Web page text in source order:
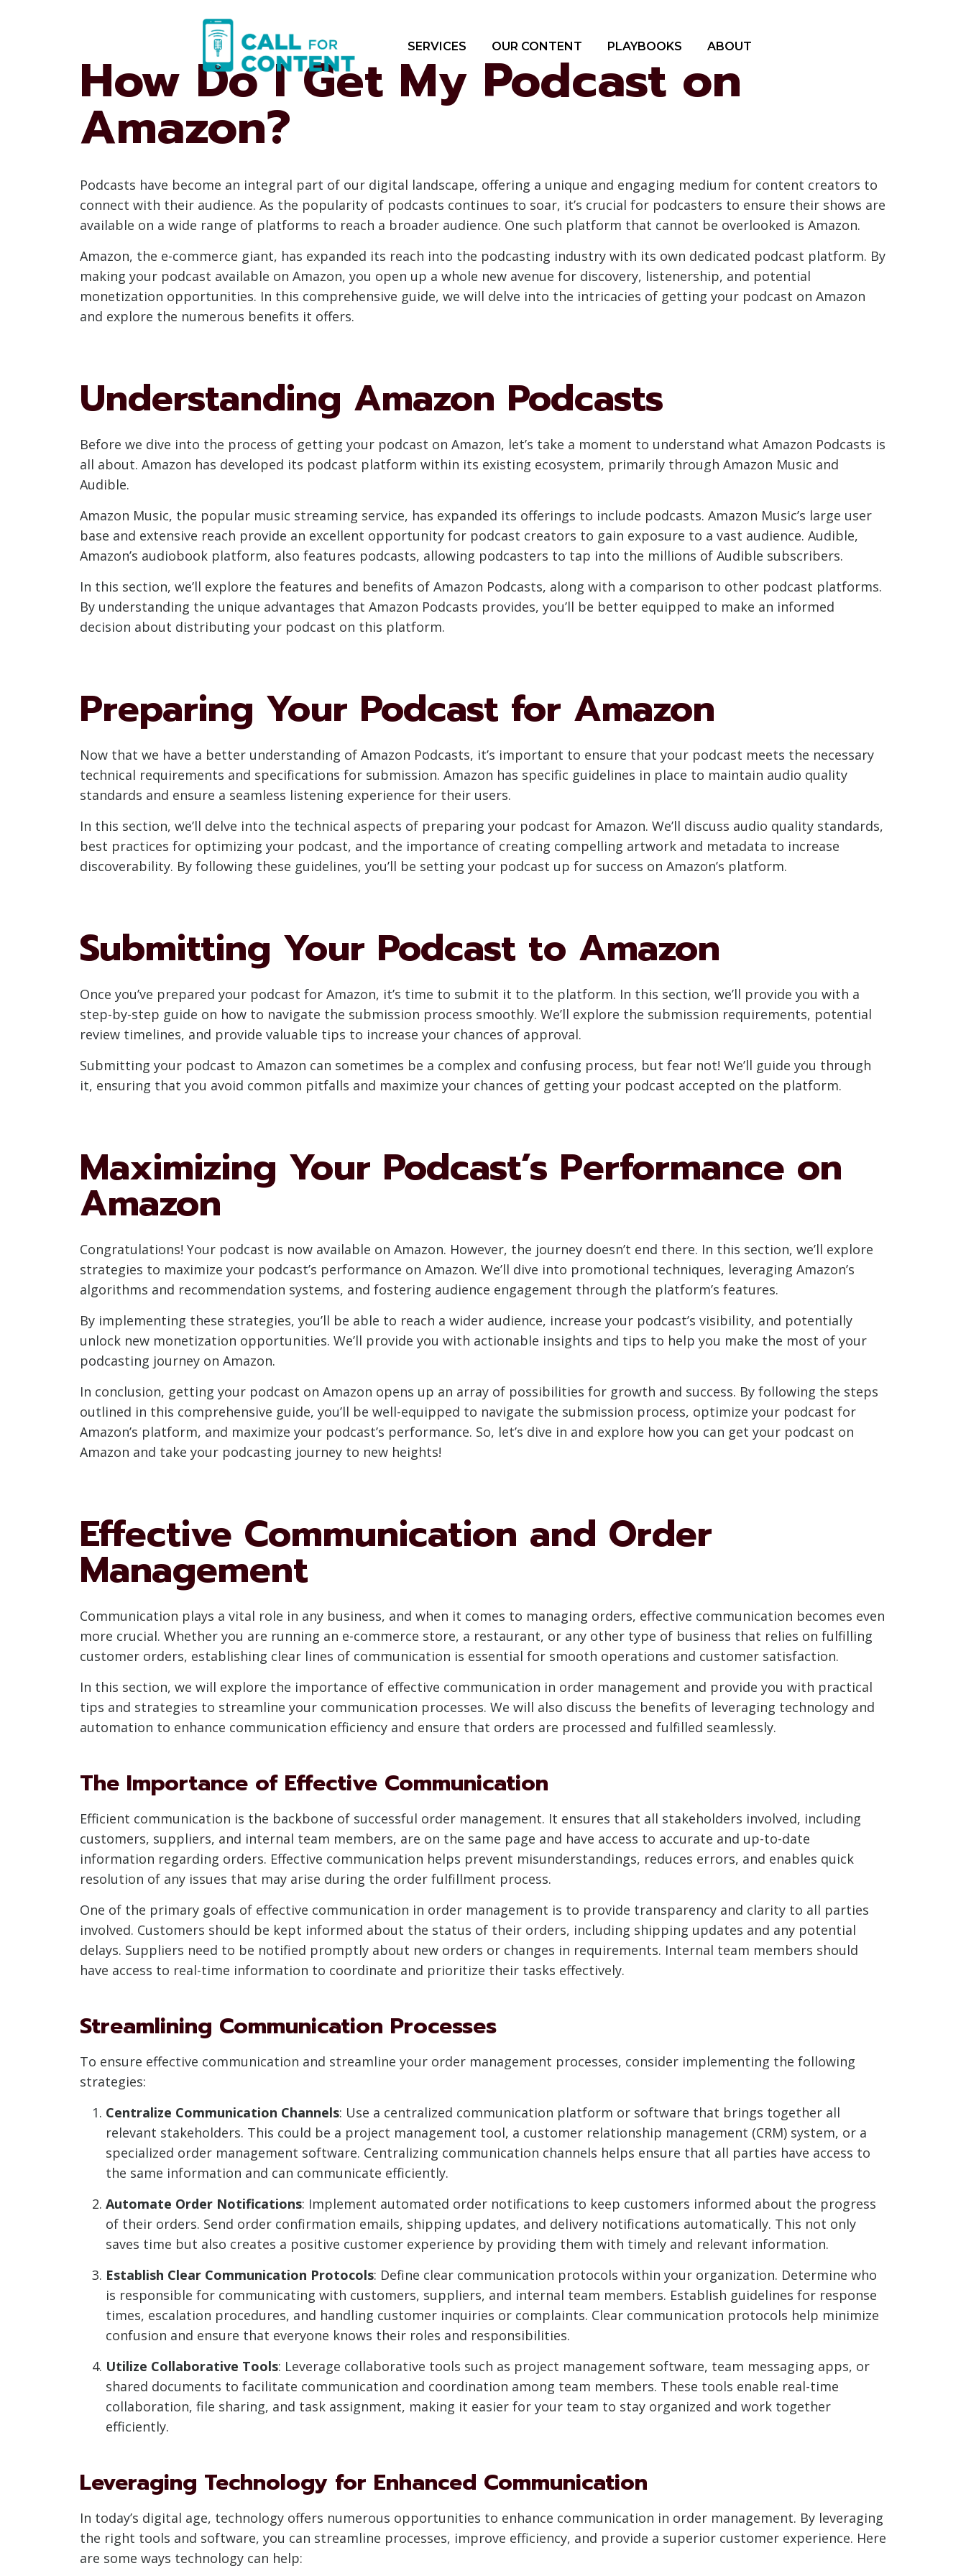
SERVICES OUR CONTENT PLAYBOOKS ABOUT
How Do I Get My Podcast on
Amazon?
Podcasts have become an integral part of our digital landscape, offering a unique and engaging medium for content creators to
connect with their audience. As the popularity of podcasts continues to soar, it’s crucial for podcasters to ensure their shows are
available on a wide range of platforms to reach a broader audience. One such platform that cannot be overlooked is Amazon.
Amazon, the e-commerce giant, has expanded its reach into the podcasting industry with its own dedicated podcast platform. By
making your podcast available on Amazon, you open up a whole new avenue for discovery, listenership, and potential
monetization opportunities. In this comprehensive guide, we will delve into the intricacies of getting your podcast on Amazon
and explore the numerous benefits it offers.
Understanding Amazon Podcasts
Before we dive into the process of getting your podcast on Amazon, let’s take a moment to understand what Amazon Podcasts is
all about. Amazon has developed its podcast platform within its existing ecosystem, primarily through Amazon Music and
Audible.
Amazon Music, the popular music streaming service, has expanded its offerings to include podcasts. Amazon Music’s large user
base and extensive reach provide an excellent opportunity for podcast creators to gain exposure to a vast audience. Audible,
Amazon’s audiobook platform, also features podcasts, allowing podcasters to tap into the millions of Audible subscribers.
In this section, we’ll explore the features and benefits of Amazon Podcasts, along with a comparison to other podcast platforms.
By understanding the unique advantages that Amazon Podcasts provides, you’ll be better equipped to make an informed
decision about distributing your podcast on this platform.
Preparing Your Podcast for Amazon
Now that we have a better understanding of Amazon Podcasts, it’s important to ensure that your podcast meets the necessary
technical requirements and specifications for submission. Amazon has specific guidelines in place to maintain audio quality
standards and ensure a seamless listening experience for their users.
In this section, we’ll delve into the technical aspects of preparing your podcast for Amazon. We’ll discuss audio quality standards,
best practices for optimizing your podcast, and the importance of creating compelling artwork and metadata to increase
discoverability. By following these guidelines, you’ll be setting your podcast up for success on Amazon’s platform.
Submitting Your Podcast to Amazon
Once you’ve prepared your podcast for Amazon, it’s time to submit it to the platform. In this section, we’ll provide you with a
step-by-step guide on how to navigate the submission process smoothly. We’ll explore the submission requirements, potential
review timelines, and provide valuable tips to increase your chances of approval.
Submitting your podcast to Amazon can sometimes be a complex and confusing process, but fear not! We’ll guide you through
it, ensuring that you avoid common pitfalls and maximize your chances of getting your podcast accepted on the platform.
Maximizing Your Podcast’s Performance on
Amazon
Congratulations! Your podcast is now available on Amazon. However, the journey doesn’t end there. In this section, we’ll explore
strategies to maximize your podcast’s performance on Amazon. We’ll dive into promotional techniques, leveraging Amazon’s
algorithms and recommendation systems, and fostering audience engagement through the platform’s features.
By implementing these strategies, you’ll be able to reach a wider audience, increase your podcast’s visibility, and potentially
unlock new monetization opportunities. We’ll provide you with actionable insights and tips to help you make the most of your
podcasting journey on Amazon.
In conclusion, getting your podcast on Amazon opens up an array of possibilities for growth and success. By following the steps
outlined in this comprehensive guide, you’ll be well-equipped to navigate the submission process, optimize your podcast for
Amazon’s platform, and maximize your podcast’s performance. So, let’s dive in and explore how you can get your podcast on
Amazon and take your podcasting journey to new heights!
Effective Communication and Order
Management
Communication plays a vital role in any business, and when it comes to managing orders, effective communication becomes even
more crucial. Whether you are running an e-commerce store, a restaurant, or any other type of business that relies on fulfilling
customer orders, establishing clear lines of communication is essential for smooth operations and customer satisfaction.
In this section, we will explore the importance of effective communication in order management and provide you with practical
tips and strategies to streamline your communication processes. We will also discuss the benefits of leveraging technology and
automation to enhance communication efficiency and ensure that orders are processed and fulfilled seamlessly.
The Importance of Effective Communication
Efficient communication is the backbone of successful order management. It ensures that all stakeholders involved, including
customers, suppliers, and internal team members, are on the same page and have access to accurate and up-to-date
information regarding orders. Effective communication helps prevent misunderstandings, reduces errors, and enables quick
resolution of any issues that may arise during the order fulfillment process.
One of the primary goals of effective communication in order management is to provide transparency and clarity to all parties
involved. Customers should be kept informed about the status of their orders, including shipping updates and any potential
delays. Suppliers need to be notified promptly about new orders or changes in requirements. Internal team members should
have access to real-time information to coordinate and prioritize their tasks effectively.
Streamlining Communication Processes
To ensure effective communication and streamline your order management processes, consider implementing the following
strategies:
Centralize Communication Channels: Use a centralized communication platform or software that brings together all
relevant stakeholders. This could be a project management tool, a customer relationship management (CRM) system, or a
specialized order management software. Centralizing communication channels helps ensure that all parties have access to
the same information and can communicate efficiently.
Automate Order Notifications: Implement automated order notifications to keep customers informed about the progress
of their orders. Send order confirmation emails, shipping updates, and delivery notifications automatically. This not only
saves time but also creates a positive customer experience by providing them with timely and relevant information.
Establish Clear Communication Protocols: Define clear communication protocols within your organization. Determine who
is responsible for communicating with customers, suppliers, and internal team members. Establish guidelines for response
times, escalation procedures, and handling customer inquiries or complaints. Clear communication protocols help minimize
confusion and ensure that everyone knows their roles and responsibilities.
Utilize Collaborative Tools: Leverage collaborative tools such as project management software, team messaging apps, or
shared documents to facilitate communication and coordination among team members. These tools enable real-time
collaboration, file sharing, and task assignment, making it easier for your team to stay organized and work together
efficiently.
Leveraging Technology for Enhanced Communication
In today’s digital age, technology offers numerous opportunities to enhance communication in order management. By leveraging
the right tools and software, you can streamline processes, improve efficiency, and provide a superior customer experience. Here
are some ways technology can help: